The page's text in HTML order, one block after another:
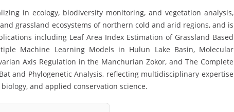
in ecology, biodiversity monitoring, and vegetation analysis,
grassland ecosystems of northern cold and arid regions, and is
including Leaf Area Index Estimation of Grassland Based
Machine Learning Models in Hulun Lake Basin, Molecular
Axis Regulation in the Manchurian Zokor, and The Complete
and Phylogenetic Analysis, reflecting multidisciplinary expertise
and applied conservation science.